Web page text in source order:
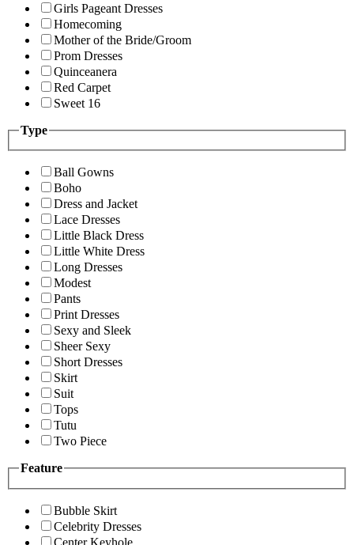
Girls Pageant Dresses
Homecoming
Mother of the Bride/Groom
Prom Dresses
Quinceanera
Red Carpet
Sweet 16
Type
Ball Gowns
Boho
Dress and Jacket
Lace Dresses
Little Black Dress
Little White Dress
Long Dresses
Modest
Pants
Print Dresses
Sexy and Sleek
Sheer Sexy
Short Dresses
Skirt
Suit
Tops
Tutu
Two Piece
Feature
Bubble Skirt
Celebrity Dresses
Center Keyhole